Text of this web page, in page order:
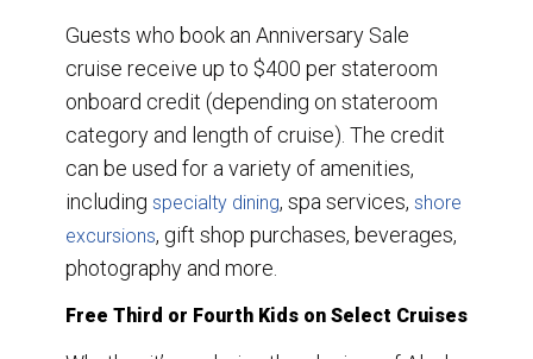
Guests who book an Anniversary Sale
cruise receive up to $400 per stateroom
onboard credit (depending on stateroom
category and length of cruise). The credit
can be used for a variety of amenities,
including specialty dining, spa services, shore
excursions, gift shop purchases, beverages,
photography and more.
Free Third or Fourth Kids on Select Cruises